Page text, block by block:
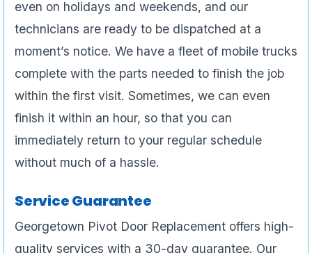
even on holidays and weekends, and our
technicians are ready to be dispatched at a
moment’s notice. We have a fleet of mobile trucks
complete with the parts needed to finish the job
within the first visit. Sometimes, we can even
finish it within an hour, so that you can
immediately return to your regular schedule
without much of a hassle.
Service Guarantee
Georgetown Pivot Door Replacement offers high-
quality services with a 30-day guarantee. Our